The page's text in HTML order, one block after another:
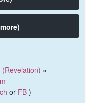
(Revelation) »
or FB )